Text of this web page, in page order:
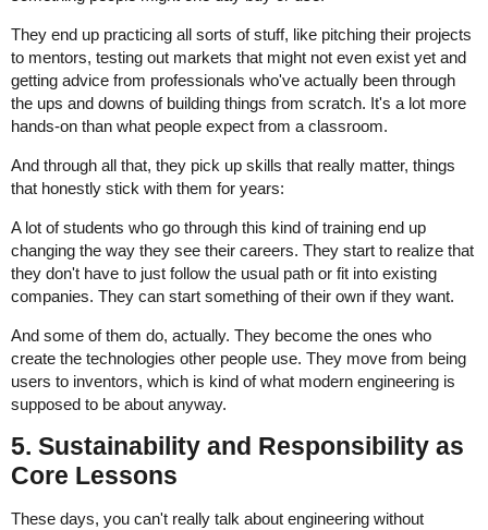
They end up practicing all sorts of stuff, like pitching their projects
to mentors, testing out markets that might not even exist yet and
getting advice from professionals who've actually been through
the ups and downs of building things from scratch. It's a lot more
hands-on than what people expect from a classroom.
And through all that, they pick up skills that really matter, things
that honestly stick with them for years:
A lot of students who go through this kind of training end up
changing the way they see their careers. They start to realize that
they don't have to just follow the usual path or fit into existing
companies. They can start something of their own if they want.
And some of them do, actually. They become the ones who
create the technologies other people use. They move from being
users to inventors, which is kind of what modern engineering is
supposed to be about anyway.
5. Sustainability and Responsibility as
Core Lessons
These days, you can't really talk about engineering without